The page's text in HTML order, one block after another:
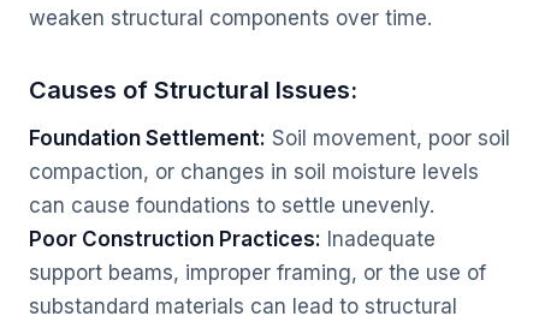
weaken structural components over time.
Causes of Structural Issues:
Foundation Settlement: Soil movement, poor soil
compaction, or changes in soil moisture levels
can cause foundations to settle unevenly.
Poor Construction Practices: Inadequate
support beams, improper framing, or the use of
substandard materials can lead to structural